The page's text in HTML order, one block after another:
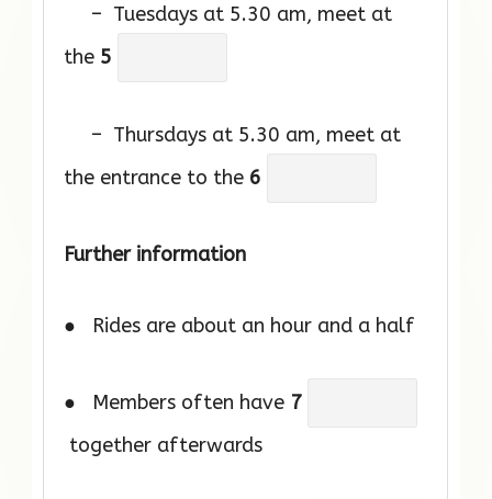
– Tuesdays at 5.30 am, meet at
the 5
– Thursdays at 5.30 am, meet at
the entrance to the 6
Further information
● Rides are about an hour and a half
● Members often have 7
together afterwards